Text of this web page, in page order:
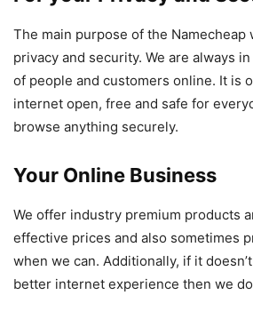
The main purpose of the Namecheap
privacy and security. We are always
of people and customers online. It is
internet open, free and safe for
browse anything securely.
Your Online Business
We offer industry premium products
effective prices and also sometimes
when we can. Additionally, if it
better internet experience then we